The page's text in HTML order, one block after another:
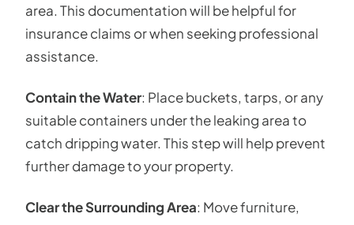
area. This documentation will be helpful for
insurance claims or when seeking professional
assistance.
Contain the Water: Place buckets, tarps, or any
suitable containers under the leaking area to
catch dripping water. This step will help prevent
further damage to your property.
Clear the Surrounding Area: Move furniture,